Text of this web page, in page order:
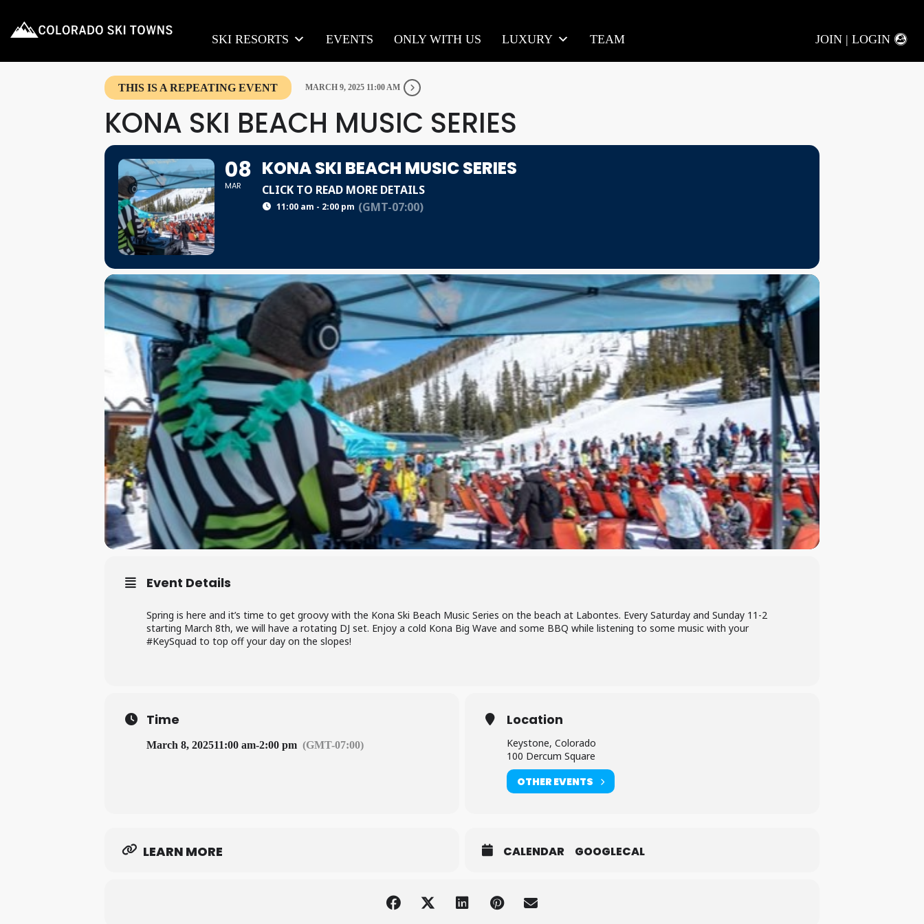
SKI RESORTS EVENTS ONLY WITH US LUXURY TEAM JOIN | LOGIN
THIS IS A REPEATING EVENT MARCH 9, 2025 11:00 AM
KONA SKI BEACH MUSIC SERIES
08
MAR
KONA SKI BEACH MUSIC SERIES
CLICK TO READ MORE DETAILS
11:00 am - 2:00 pm (GMT-07:00)
Event Details
Spring is here and it’s time to get groovy with the Kona Ski Beach Music Series on the beach at Labontes. Every Saturday and Sunday 11-2
starting March 8th, we will have a rotating DJ set. Enjoy a cold Kona Big Wave and some BBQ while listening to some music with your
#KeySquad to top off your day on the slopes!
Time
March 8, 202511:00 am-2:00 pm (GMT-07:00)
Location
Keystone, Colorado
100 Dercum Square
OTHER EVENTS
LEARN MORE CALENDAR GOOGLECAL